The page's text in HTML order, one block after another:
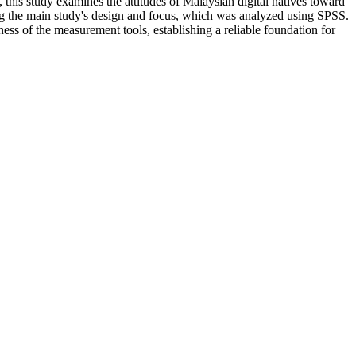
main study's design and focus, which was analyzed using SPSS.
of the measurement tools, establishing a reliable foundation for